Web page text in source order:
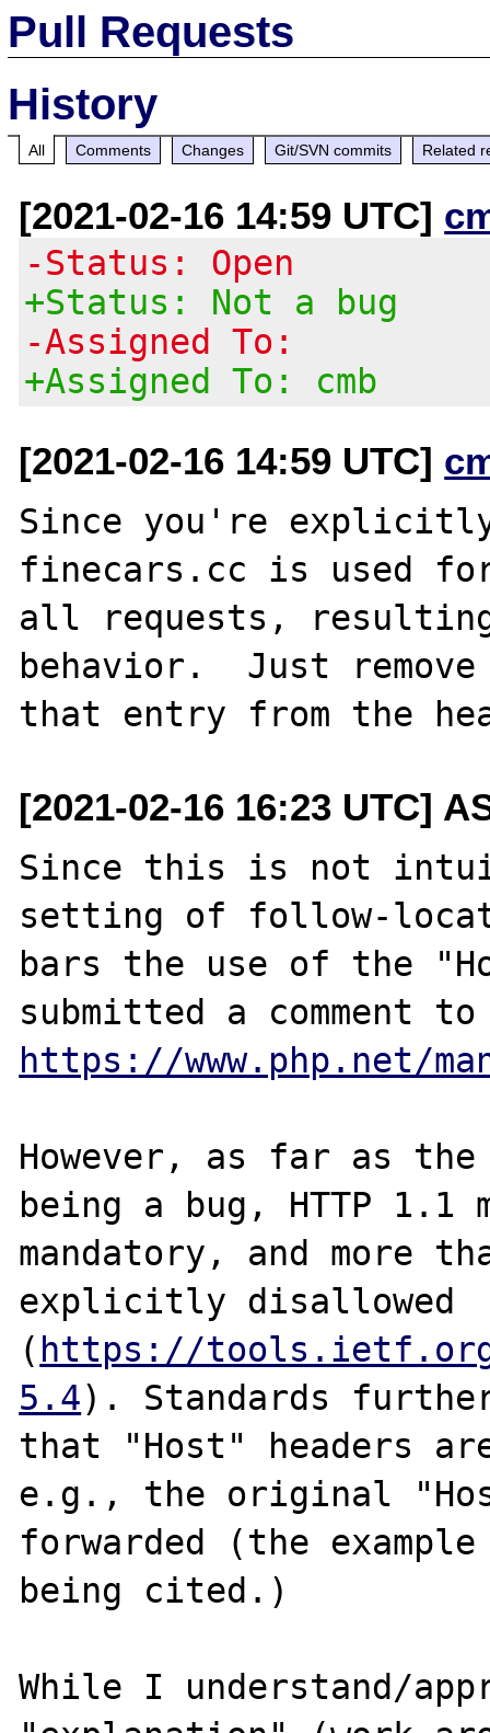
Pull Requests
History
All Comments Changes Git/SVN commits Related
[2021-02-16 14:59 UTC]
-Status: Open
+Status: Not a bug
-Assigned To:
+Assigned To: cmb
[2021-02-16 14:59 UTC]
Since you're
finecars.cc is used
all requests,
behavior.  Just remove
[2021-02-16 16:23 UTC]
Since this is not
setting of follow-
bars the use of the
https://www.php.net/
However, as far as the
being a bug, HTTP 1.1
mandatory, and more
explicitly disallowed
( https://
5.4). Standards
that "Host" headers
e.g., the original
forwarded (the
being cited.)
While I understand/